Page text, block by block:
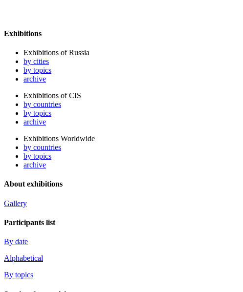
Exhibitions
Exhibitions of Russia
by cities
by topics
archive
Exhibitions of CIS
by countries
by topics
archive
Exhibitions Worldwide
by countries
by topics
archive
About exhibitions
Gallery
Participants list
By date
Alphabetical
By topics